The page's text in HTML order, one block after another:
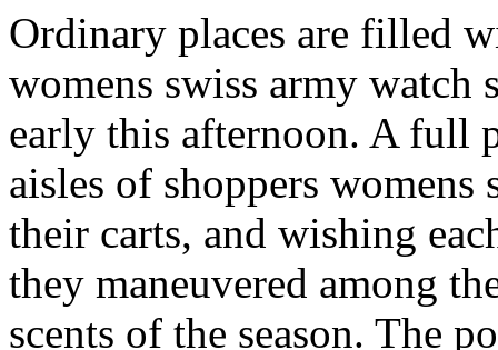
Ordinary places are filled
womens swiss army
early this afternoon. A full
aisles of shoppers
their carts, and wishing
they maneuvered among
scents of the season. The